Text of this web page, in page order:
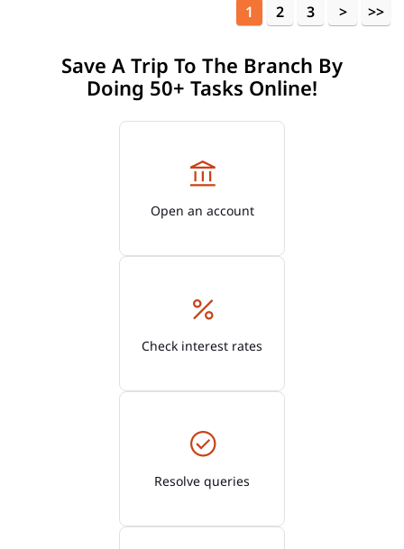
1 2 3
Save A Trip To The Branch By
Doing 50+ Tasks Online!
Open an account
Check interest rates
Resolve queries